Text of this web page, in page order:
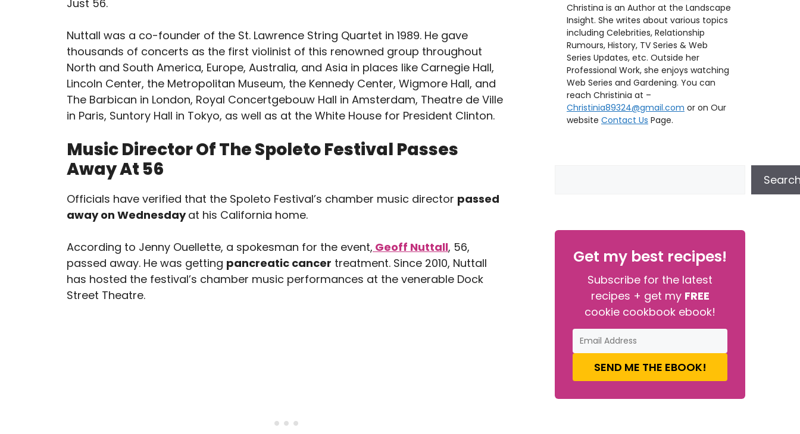
Just 56.
Nuttall was a co-founder of the St. Lawrence String Quartet in 1989. He gave
thousands of concerts as the first violinist of this renowned group throughout
North and South America, Europe, Australia, and Asia in places like Carnegie Hall,
Lincoln Center, the Metropolitan Museum, the Kennedy Center, Wigmore Hall, and
The Barbican in London, Royal Concertgebouw Hall in Amsterdam, Theatre de Ville
in Paris, Suntory Hall in Tokyo, as well as at the White House for President Clinton.
Music Director Of The Spoleto Festival Passes
Away At 56
Officials have verified that the Spoleto Festival’s chamber music director passed
away on Wednesdayat his California home.
According to Jenny Ouellette, a spokesman for the event, Geoff Nuttall, 56,
passed away. He was getting pancreatic cancer treatment. Since 2010, Nuttall
has hosted the festival’s chamber music performances at the venerable Dock
Street Theatre.
Christina is an Author at the Landscape
Insight. She writes about various topics
including Celebrities, Relationship
Rumours, History, TV Series & Web
Series Updates, etc. Outside her
Professional Work, she enjoys watching
Web Series and Gardening. You can
reach Christinia at –
Christinia89324@gmail.com or on Our
website Contact Us Page.
Get my best recipes!
Subscribe for the latest
recipes + get my FREE
cookie cookbook ebook!
SEND ME THE EBOOK!